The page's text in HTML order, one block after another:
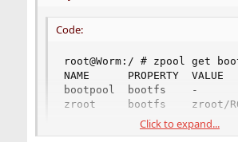
Code:
root@Worm:/ # zpool get
NAME      PROPERTY
bootpool  bootfs    -
zroot     bootfs    zroot/
Click to expand...